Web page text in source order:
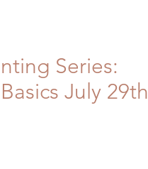
Series:
July 29th